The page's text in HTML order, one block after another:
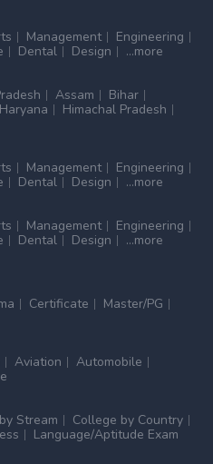
Management
Engineering
Dental Design
...more
Assam
Bihar
Haryana
Himachal Pradesh
Management
Engineering
Dental Design
...more
Management
Engineering
Dental Design ...more
Certificate
Master/PG
Aviation
Automobile
Stream
College by Country
Language/Aptitude Exam